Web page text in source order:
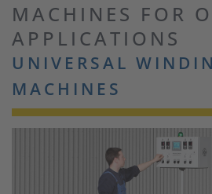
MACHINES FOR
APPLICATIONS
UNIVERSAL
MACHINES